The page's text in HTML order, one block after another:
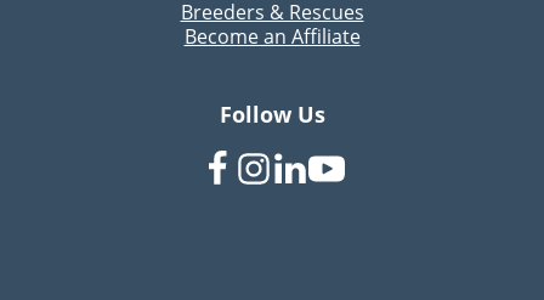
Breeders & Rescues
Become an Affiliate
Follow Us